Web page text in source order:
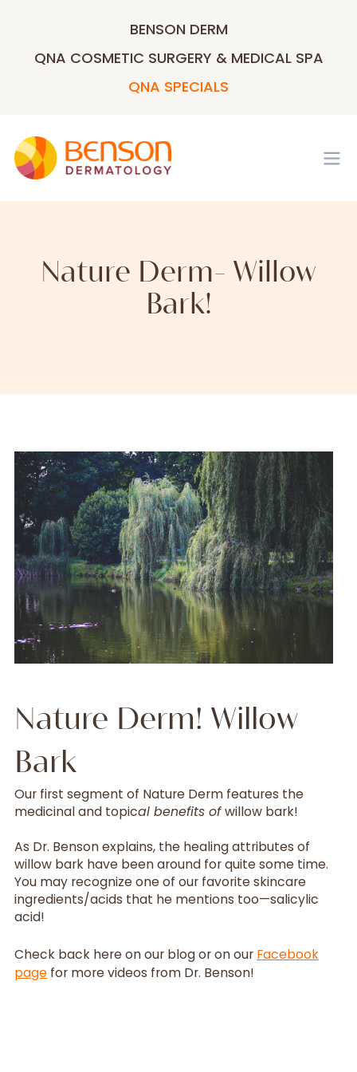
BENSON DERM
QNA COSMETIC SURGERY & MEDICAL SPA
QNA SPECIALS
Nature Derm- Willow
Bark!
Nature Derm! Willow
Bark
Our first segment of Nature Derm features the
medicinal and topical benefits ofwillow bark!
As Dr. Benson explains, the healing attributes of
willow bark have been around for quite some time.
You may recognize one of our favorite skincare
ingredients/acids that he mentions too—salicylic
acid!
Check back here on our blog or on our Facebook
page for more videos from Dr. Benson!